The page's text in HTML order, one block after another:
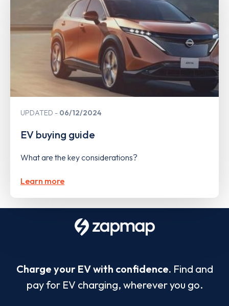
UPDATED 06/12/2024
EV buying guide
What are the key considerations?
Learn more
Charge your EV with confidence. Find and
pay for EV charging, wherever you go.